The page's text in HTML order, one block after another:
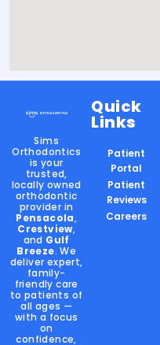
Sims
Orthodontics
is your
trusted,
locally owned
orthodontic
provider in
Pensacola,
Crestview,
and Gulf
Breeze. We
deliver expert,
family-
friendly care
to patients of
all ages —
with a focus
on
confidence,
Quick
Links
Patient
Portal
Patient
Reviews
Careers